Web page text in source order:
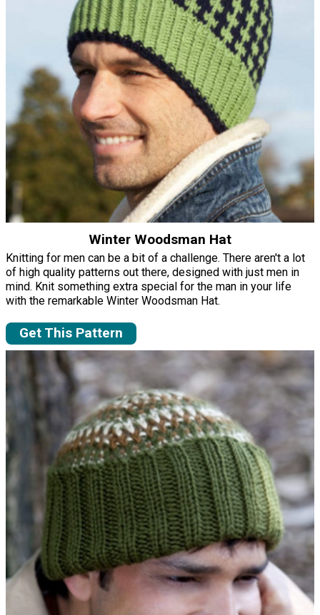
Winter Woodsman Hat
Knitting for men can be a bit of a challenge. There aren't a lot
of high quality patterns out there, designed with just men in
mind. Knit something extra special for the man in your life
with the remarkable Winter Woodsman Hat.
Get This Pattern